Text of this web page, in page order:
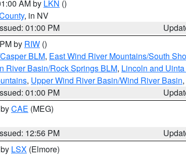
AM by LKN ()
, in NV
01:00 PM
by RIW ()
BLM, East Wind River Mountains/South
River Basin/Rock Springs BLM, Lincoln and
, Upper Wind River Basin/Wind River Basin
01:00 PM
CAE (MEG)
12:56 PM
LSX (Elmore)